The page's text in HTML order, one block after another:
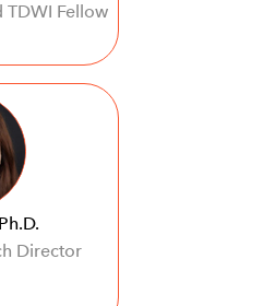
TDWI Fellow
Director